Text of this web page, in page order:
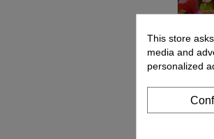
This store
media and
personalized